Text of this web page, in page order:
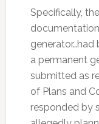
Specifically,
a permanent
submitted as
of Plans and
responded by